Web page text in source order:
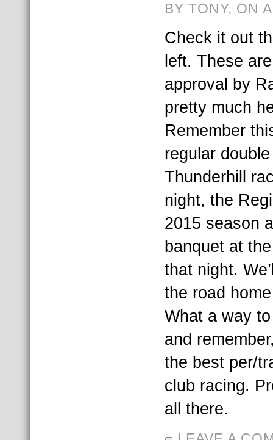
BY TONY, ON
Check it out
left. These
approval by
pretty much
Remember
regular
Thunderhill
night, the
2015 season
banquet at
that night.
the road
What a way
and
the best per/
club racing.
all there.